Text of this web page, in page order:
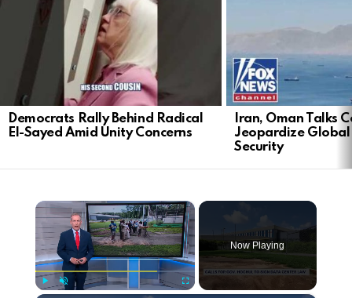
Democrats Rally Behind Radical
El-Sayed Amid Unity Concerns
Iran, Oman Talks
Jeopardize Global
Security
×
Now Playing